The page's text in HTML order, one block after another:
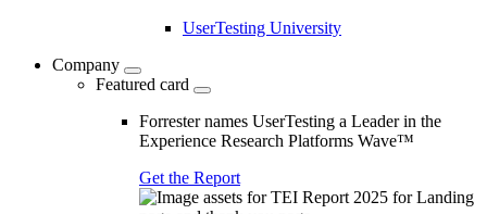
UserTesting University
Company
Featured card
Forrester names UserTesting a Leader in the
Experience Research Platforms Wave™
Get the Report